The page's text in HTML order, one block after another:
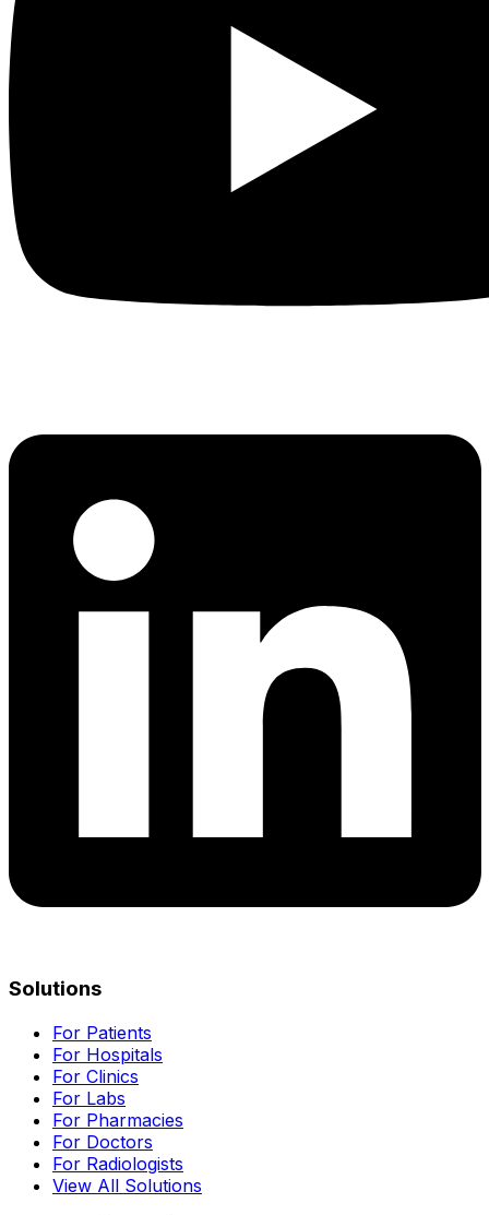
Solutions
For Patients
For Hospitals
For Clinics
For Labs
For Pharmacies
For Doctors
For Radiologists
View All Solutions